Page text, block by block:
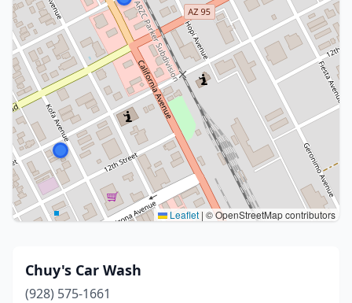
Leaflet | © OpenStreetMap contributors
Chuy's Car Wash
(928) 575-1661